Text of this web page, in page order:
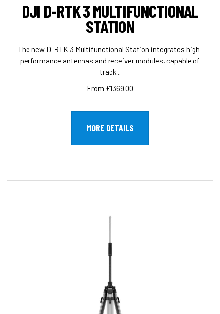
DJI D-RTK 3 MULTIFUNCTIONAL
STATION
The new D-RTK 3 Multifunctional Station integrates high-
performance antennas and receiver modules, capable of
track...
From £1369.00
MORE DETAILS